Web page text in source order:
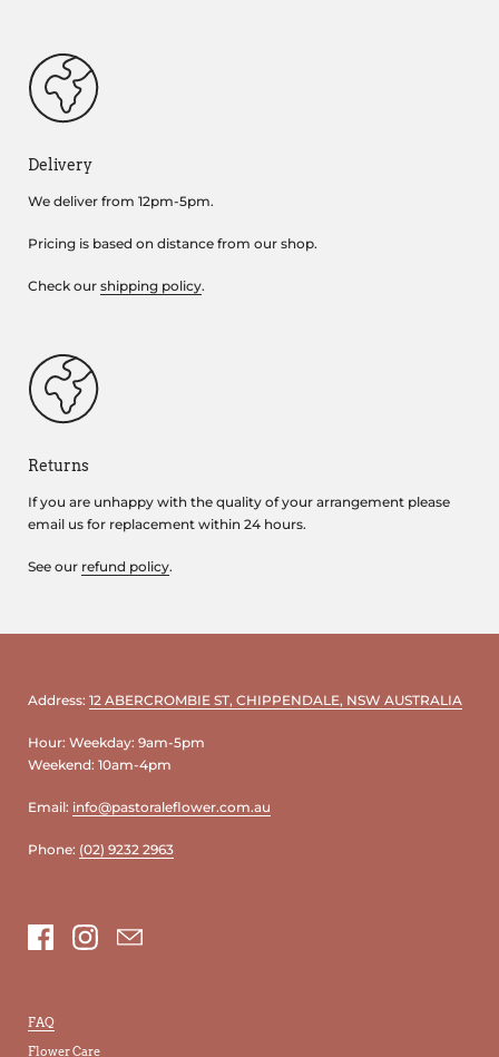
Delivery
We deliver from 12pm-5pm.
Pricing is based on distance from our shop.
Check our shipping policy.
Returns
If you are unhappy with the quality of your arrangement please
email us for replacement within 24 hours.
See our refund policy.
Address: 12 ABERCROMBIE ST, CHIPPENDALE, NSW AUSTRALIA
Hour: Weekday: 9am-5pm
Weekend: 10am-4pm
Email: info@pastoraleflower.com.au
Phone: (02) 9232 2963
FacebookInstagramEmail
FAQ
Flower Care